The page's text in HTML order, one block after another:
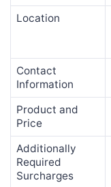
Location
Contact
Information
Product and
Price
Additionally
Required
Surcharges